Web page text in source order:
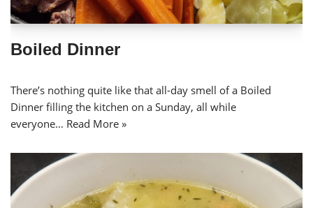
Boiled Dinner
There’s nothing quite like that all-day smell of a Boiled
Dinner filling the kitchen on a Sunday, all while
everyone… Read More »